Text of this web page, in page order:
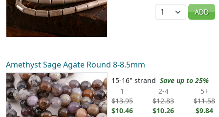
Quantity
ADD
Amethyst Sage Agate Round 8-8.5mm
15-16" strand Save up to 25%
1
$13.95
$10.46
2-4
$12.83
$10.26
5+
$11.58
$9.84